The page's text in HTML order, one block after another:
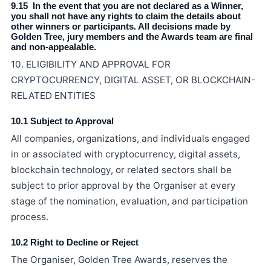
9.15 In the event that you are not declared as a Winner,
you shall not have any rights to claim the details about
other winners or participants. All decisions made by
Golden Tree, jury members and the Awards team are final
and non-appealable.
10. ELIGIBILITY AND APPROVAL FOR
CRYPTOCURRENCY, DIGITAL ASSET, OR BLOCKCHAIN-
RELATED ENTITIES
10.1 Subject to Approval
All companies, organizations, and individuals engaged
in or associated with cryptocurrency, digital assets,
blockchain technology, or related sectors shall be
subject to prior approval by the Organiser at every
stage of the nomination, evaluation, and participation
process.
10.2 Right to Decline or Reject
The Organiser, Golden Tree Awards, reserves the